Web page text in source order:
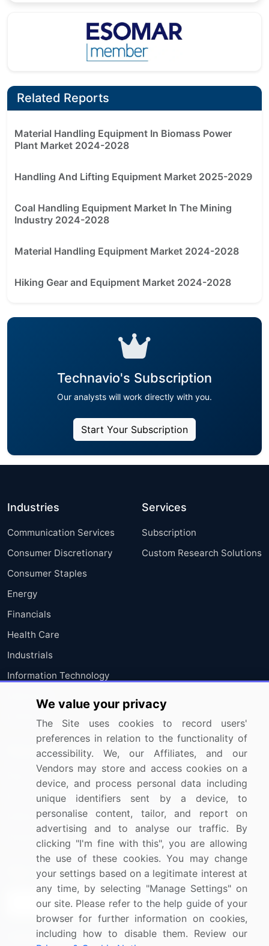
Related Reports
Material Handling Equipment In Biomass Power
Plant Market 2024-2028
Handling And Lifting Equipment Market 2025-2029
Coal Handling Equipment Market In The Mining
Industry 2024-2028
Material Handling Equipment Market 2024-2028
Hiking Gear and Equipment Market 2024-2028
Technavio's Subscription
Our analysts will work directly with you.
Start Your Subscription
Industries
Communication Services
Consumer Discretionary
Consumer Staples
Energy
Financials
Health Care
Industrials
Information Technology
Services
Subscription
Custom Research Solutions
Resources
Press Releases
Media Coverage
Research
Company
About Us
FAQ
Careers
Contact Us
Sign up for offers & promotions
Sign Up
Connect with us
We value your privacy
The Site uses cookies to record users'
preferences in relation to the functionality of
accessibility. We, our Affiliates, and our
Vendors may store and access cookies on a
device, and process personal data including
unique identifiers sent by a device, to
personalise content, tailor, and report on
advertising and to analyse our traffic. By
clicking "I'm fine with this", you are allowing
the use of these cookies. You may change
your settings based on a legitimate interest at
any time, by selecting "Manage Settings" on
our site. Please refer to the help guide of your
browser for further information on cookies,
including how to disable them. Review our